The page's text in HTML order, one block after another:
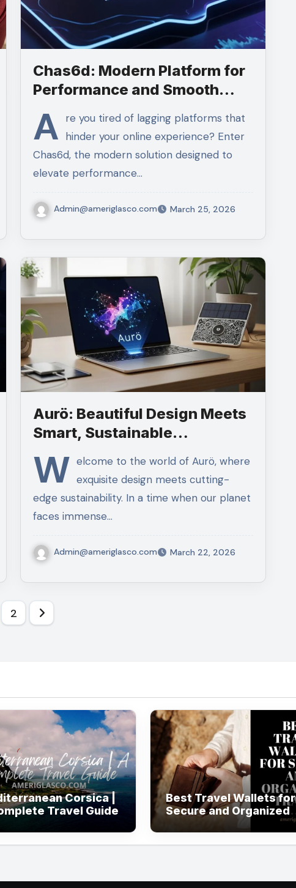
Chas6d: Modern Platform for
Performance and Smooth
A re you tired of lagging platforms that
hinder your online experience? Enter
Chas6d, the modern solution designed to
elevate performance…
Admin@ameriglasco.com March 25, 2026
Aurö: Beautiful Design Meets
Smart, Sustainable
W elcome to the world of Aurö, where
exquisite design meets cutting-
edge sustainability. In a time when our planet
faces immense…
Admin@ameriglasco.com March 22, 2026
2
Corsica |
Travel Guide
Best Travel Wallets for
Secure and Organized